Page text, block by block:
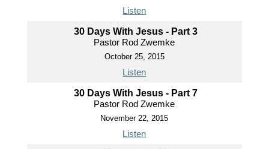
Listen
30 Days With Jesus - Part 3
Pastor Rod Zwemke
October 25, 2015
Listen
30 Days With Jesus - Part 7
Pastor Rod Zwemke
November 22, 2015
Listen